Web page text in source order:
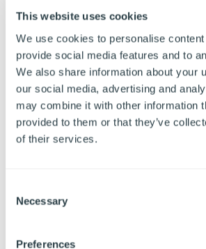
This website uses cookies
We use cookies to personalise
provide social media features and to
We also share information about your
our social media, advertising and
may combine it with other information
provided to them or that they’ve
of their services.
Necessary
Preferences
Controlling Allergens
Commercial Kitchen
Learn how to control allergens in
kitchen through safer layouts,
staff training and cross-